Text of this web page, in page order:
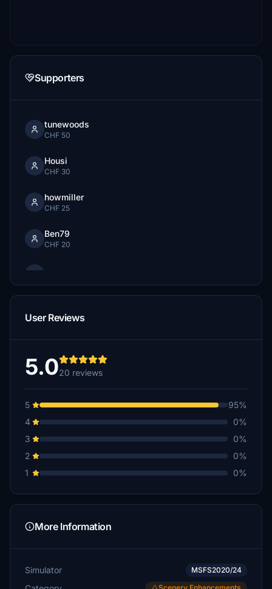
Supporters
tunewoods
CHF 50
Housi
CHF 30
howmiller
CHF 25
Ben79
CHF 20
CHF 10
rhineau
mervynhardman
CHF 10
CHF 10
CHF 8
CHF 5
Xprofiler
CHF 5
CHF 5
User Reviews
5.020 reviews
5
95%
4
0%
3
0%
2
0%
1
0%
More Information
Simulator MSFS2020/24